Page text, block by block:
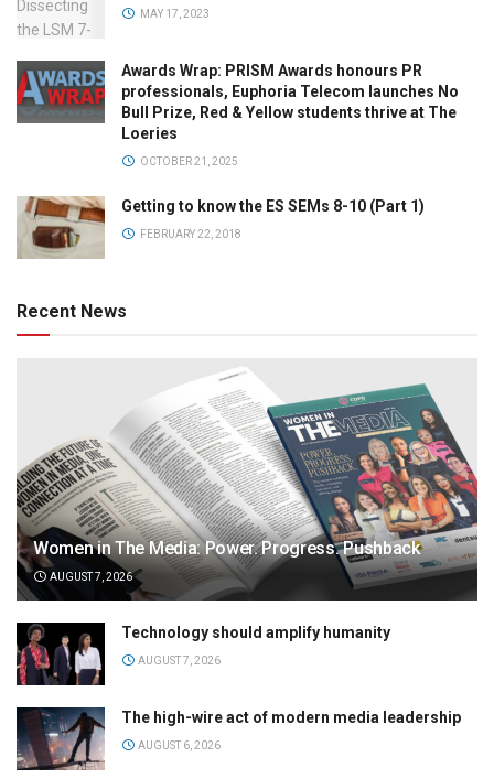
MAY 17, 2023
Awards Wrap: PRISM Awards honours PR
professionals, Euphoria Telecom launches No
Bull Prize, Red & Yellow students thrive at The
Loeries
OCTOBER 21, 2025
Getting to know the ES SEMs 8-10 (Part 1)
FEBRUARY 22, 2018
Recent News
Women in The Media: Power. Progress. Pushback
AUGUST 7, 2026
Technology should amplify humanity
AUGUST 7, 2026
The high-wire act of modern media leadership
AUGUST 6, 2026